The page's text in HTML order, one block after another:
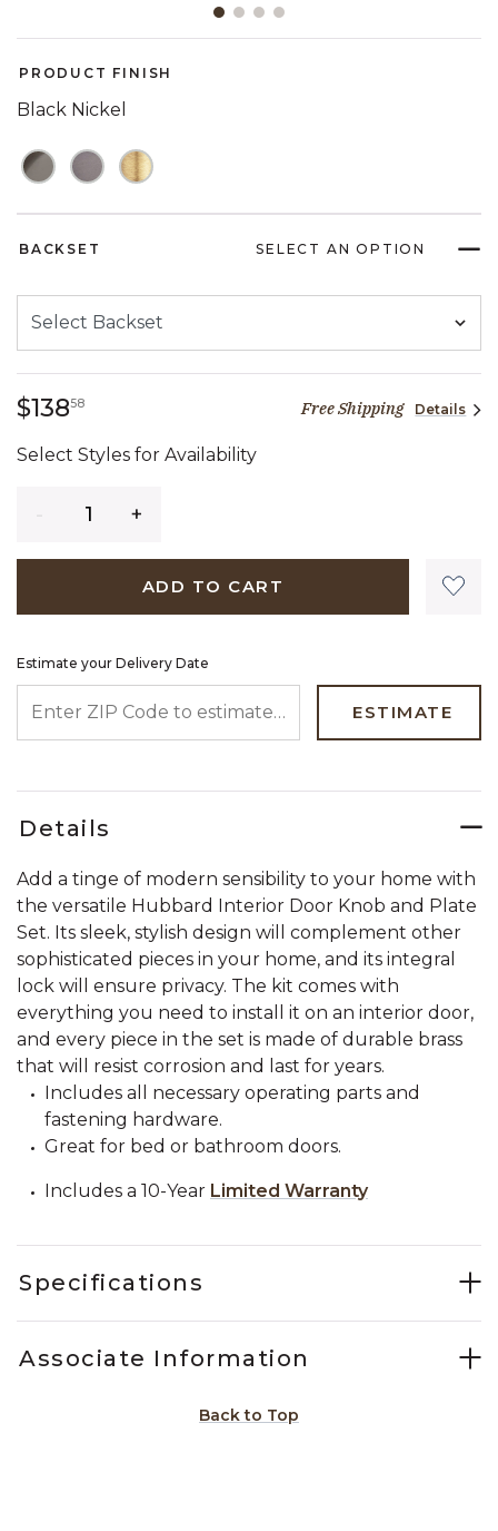
PRODUCT FINISH
Black Nickel
BACKSET SELECT AN OPTION
$13858138 dollars 58 centsFree Shipping Details
Select Styles for Availability
ADD TO CART
Estimate your Delivery Date
ESTIMATE
Details
Add a tinge of modern sensibility to your home with
the versatile Hubbard Interior Door Knob and Plate
Set. Its sleek, stylish design will complement other
sophisticated pieces in your home, and its integral
lock will ensure privacy. The kit comes with
everything you need to install it on an interior door,
and every piece in the set is made of durable brass
that will resist corrosion and last for years.
Includes all necessary operating parts and
fastening hardware.
Great for bed or bathroom doors.
Includes a 10-Year Limited Warranty
Specifications
Associate Information
Back to Top